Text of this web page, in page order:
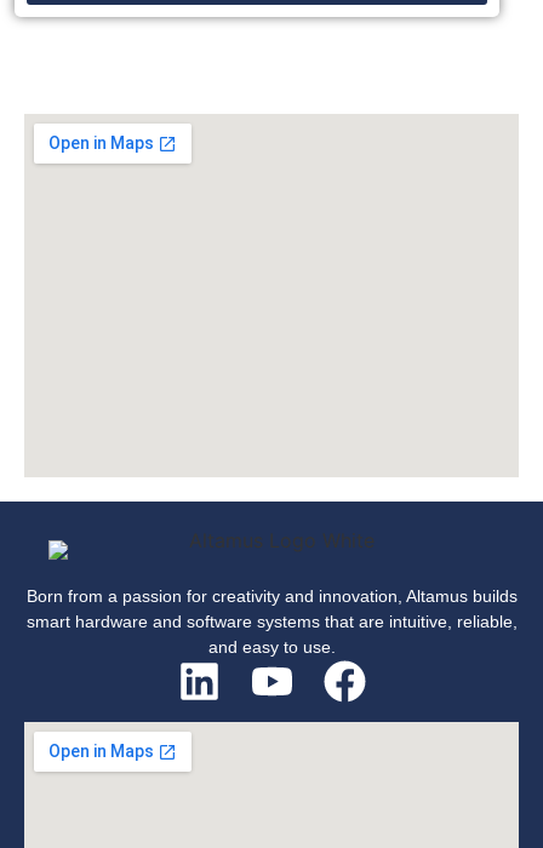
Born from a passion for creativity and innovation, Altamus builds
smart hardware and software systems that are intuitive, reliable,
and easy to use.